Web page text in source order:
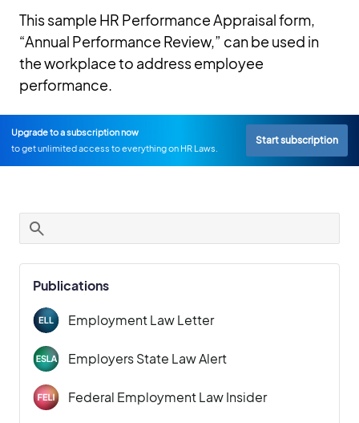
This sample HR Performance Appraisal form,
“Annual Performance Review,” can be used in
the workplace to address employee
performance.
Upgrade to a subscription now
to get unlimited access to everything on HR Laws.
Start subscription
Publications
Employment Law Letter
Employers State Law Alert
Federal Employment Law Insider